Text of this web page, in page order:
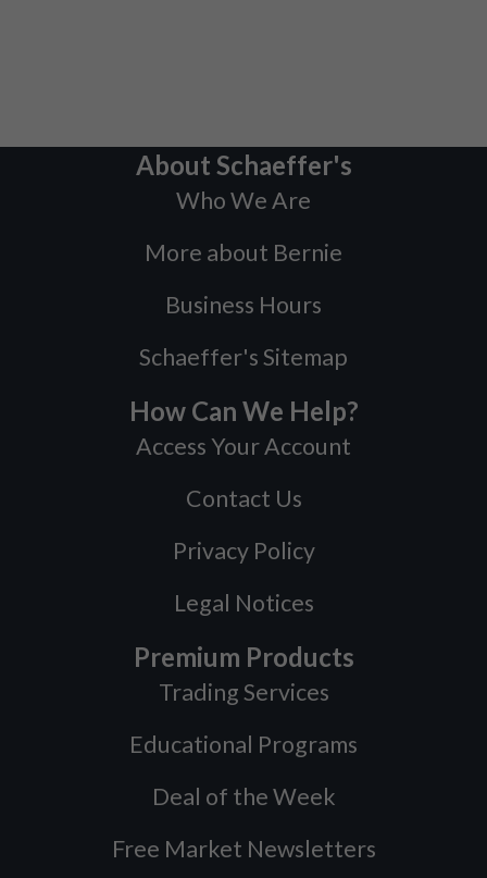
About Schaeffer's
Who We Are
More about Bernie
Business Hours
Schaeffer's Sitemap
How Can We Help?
Access Your Account
Contact Us
Privacy Policy
Legal Notices
Premium Products
Trading Services
Educational Programs
Deal of the Week
Free Market Newsletters